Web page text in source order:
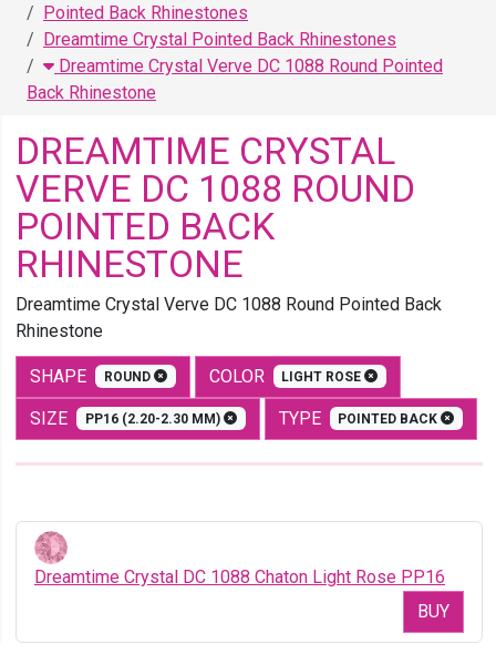
Pointed Back Rhinestones
Dreamtime Crystal Pointed Back Rhinestones
Dreamtime Crystal Verve DC 1088 Round Pointed
Back Rhinestone
DREAMTIME CRYSTAL
VERVE DC 1088 ROUND
POINTED BACK
RHINESTONE
Dreamtime Crystal Verve DC 1088 Round Pointed Back
Rhinestone
SHAPE ROUND COLOR LIGHT ROSE
SIZE PP16 (2.20-2.30 MM) TYPE POINTED BACK
Dreamtime Crystal DC 1088 Chaton Light Rose PP16
BUY